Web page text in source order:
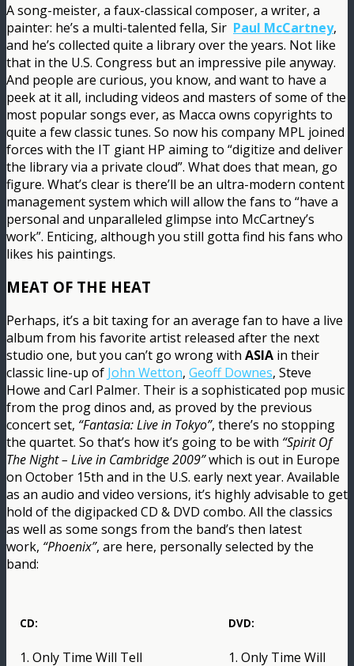
A song-meister, a faux-classical composer, a writer, a
painter: he’s a multi-talented fella, Sir Paul McCartney,
and he’s collected quite a library over the years. Not like
that in the U.S. Congress but an impressive pile anyway.
And people are curious, you know, and want to have a
peek at it all, including videos and masters of some of the
most popular songs ever, as Macca owns copyrights to
quite a few classic tunes. So now his company MPL joined
forces with the IT giant HP aiming to “digitize and deliver
the library via a private cloud”. What does that mean, go
figure. What’s clear is there’ll be an ultra-modern content
management system which will allow the fans to “have a
personal and unparalleled glimpse into McCartney’s
work”. Enticing, although you still gotta find his fans who
likes his paintings.
MEAT OF THE HEAT
Perhaps, it’s a bit taxing for an average fan to have a live
album from his favorite artist released after the next
studio one, but you can’t go wrong with ASIA in their
classic line-up of John Wetton, Geoff Downes, Steve
Howe and Carl Palmer. Their is a sophisticated pop music
from the prog dinos and, as proved by the previous
concert set, “Fantasia: Live in Tokyo”, there’s no stopping
the quartet. So that’s how it’s going to be with “Spirit Of
The Night – Live in Cambridge 2009”which is out in Europe
on October 15th and in the U.S. early next year. Available
as an audio and video versions, it’s highly advisable to get
hold of the digipacked CD & DVD combo. All the classics
as well as some songs from the band’s then latest
work, “Phoenix”, are here, personally selected by the
band:
CD:
1. Only Time Will Tell
DVD:
1. Only Time Will